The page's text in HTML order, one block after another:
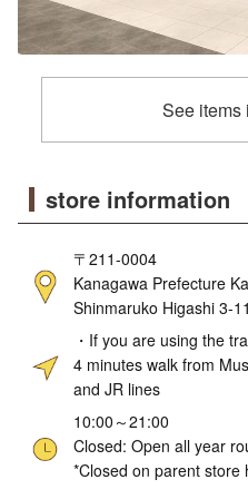
See items
store information
〒211-0004
Kanagawa Prefecture
Shinmaruko Higashi 3-
・If you are using the
4 minutes walk from
and JR lines
10:00～21:00
Closed: Open all year
*Closed on parent store